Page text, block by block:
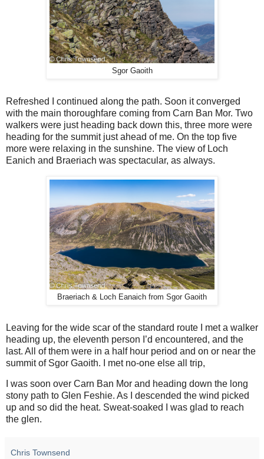
Sgor Gaoith
Refreshed I continued along the path. Soon it converged
with the main thoroughfare coming from Carn Ban Mor. Two
walkers were just heading back down this, three more were
heading for the summit just ahead of me. On the top five
more were relaxing in the sunshine. The view of Loch
Eanich and Braeriach was spectacular, as always.
Braeriach & Loch Eanaich from Sgor Gaoith
Leaving for the wide scar of the standard route I met a walker
heading up, the eleventh person I’d encountered, and the
last. All of them were in a half hour period and on or near the
summit of Sgor Gaoith. I met no-one else all trip,
I was soon over Carn Ban Mor and heading down the long
stony path to Glen Feshie. As I descended the wind picked
up and so did the heat. Sweat-soaked I was glad to reach
the glen.
Chris Townsend